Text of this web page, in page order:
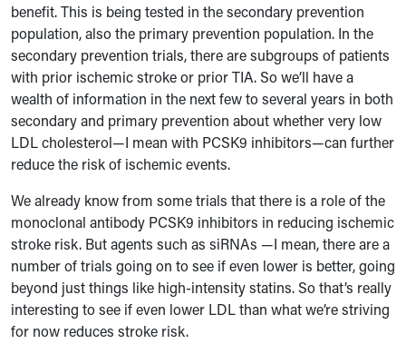
benefit. This is being tested in the secondary prevention
population, also the primary prevention population. In the
secondary prevention trials, there are subgroups of patients
with prior ischemic stroke or prior TIA. So we’ll have a
wealth of information in the next few to several years in both
secondary and primary prevention about whether very low
LDL cholesterol—I mean with PCSK9 inhibitors—can further
reduce the risk of ischemic events.
We already know from some trials that there is a role of the
monoclonal antibody PCSK9 inhibitors in reducing ischemic
stroke risk. But agents such as siRNAs —I mean, there are a
number of trials going on to see if even lower is better, going
beyond just things like high-intensity statins. So that’s really
interesting to see if even lower LDL than what we’re striving
for now reduces stroke risk.